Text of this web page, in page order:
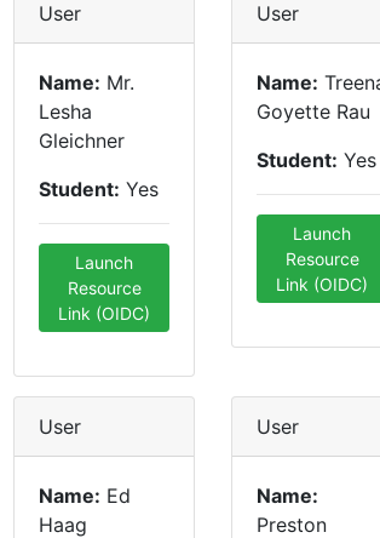
User
Name: Mr.
Lesha
Gleichner
Student: Yes
Launch
Resource
Link (OIDC)
User
Name:
Goyette Rau
Student: Yes
Launch
Resource
Link (OIDC)
User
Name: Ed
Haag
User
Name:
Preston